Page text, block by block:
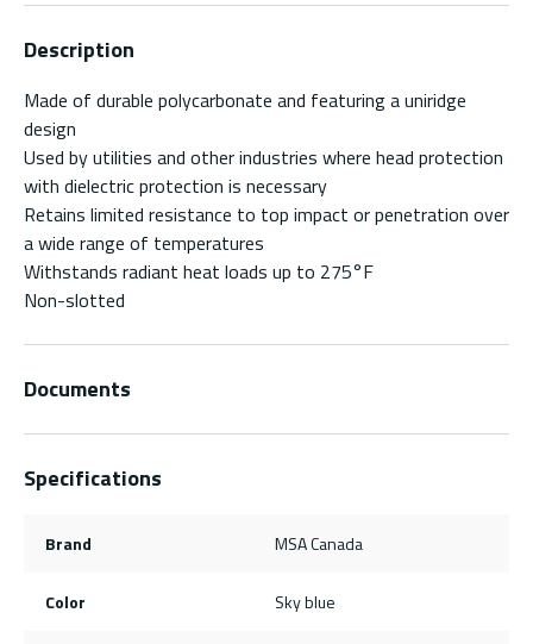
Description
Made of durable polycarbonate and featuring a uniridge
design
Used by utilities and other industries where head protection
with dielectric protection is necessary
Retains limited resistance to top impact or penetration over
a wide range of temperatures
Withstands radiant heat loads up to 275°F
Non-slotted
Documents
Specifications
Brand MSA Canada
Color Sky blue